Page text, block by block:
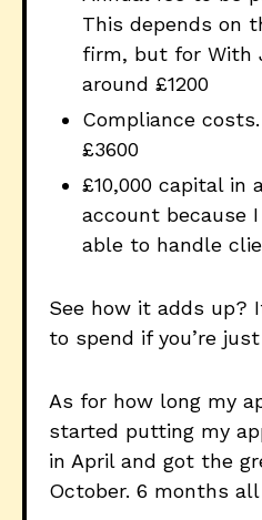
This depends on
firm, but for With
around £1200
Compliance
£3600
£10,000 capital in
account because
able to handle
See how it adds up?
to spend if you’re
As for how long my
started putting my
in April and got the
October. 6 months all